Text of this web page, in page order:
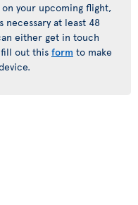
your upcoming flight,
necessary at least 48
either get in touch
out this form to make